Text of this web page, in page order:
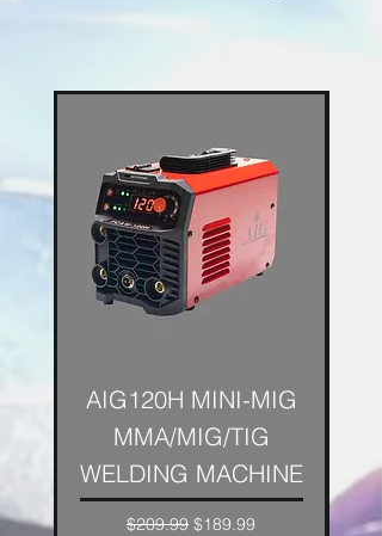
AIG120H MINI-MIG
MMA/MIG/TIG
WELDING MACHINE
Regular Price
$209.99 Sale Price
$189.99